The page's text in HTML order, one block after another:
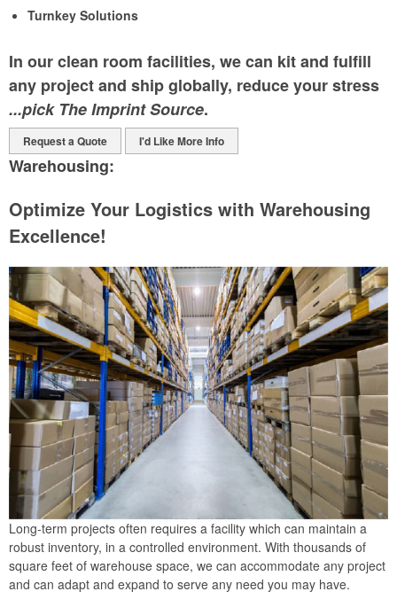
Turnkey Solutions
In our clean room facilities, we can kit and fulfill
any project and ship globally, reduce your stress
...pick The Imprint Source.
Request a Quote I'd Like More Info
Warehousing:
Optimize Your Logistics with Warehousing
Excellence!
Long-term projects often requires a facility which can maintain a
robust inventory, in a controlled environment. With thousands of
square feet of warehouse space, we can accommodate any project
and can adapt and expand to serve any need you may have.